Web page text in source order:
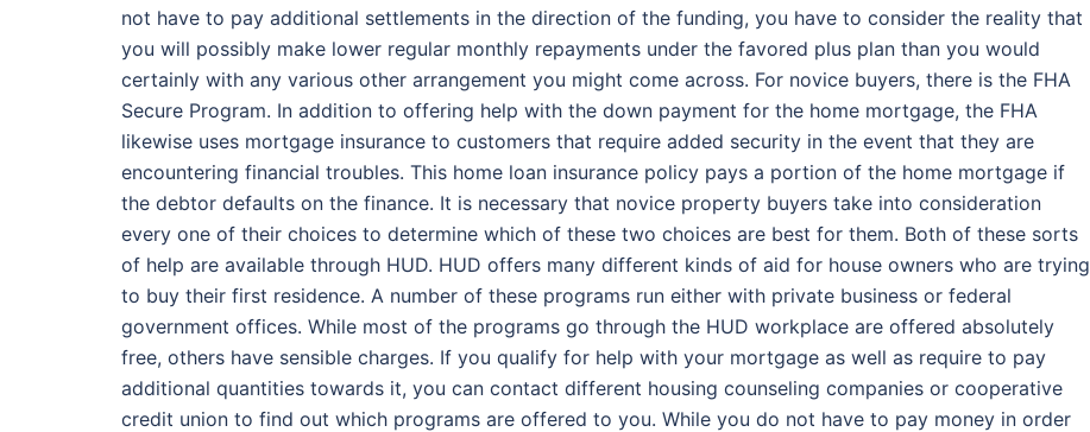
not have to pay additional settlements in the direction of the funding, you have to consider the reality that
you will possibly make lower regular monthly repayments under the favored plus plan than you would
certainly with any various other arrangement you might come across. For novice buyers, there is the FHA
Secure Program. In addition to offering help with the down payment for the home mortgage, the FHA
likewise uses mortgage insurance to customers that require added security in the event that they are
encountering financial troubles. This home loan insurance policy pays a portion of the home mortgage if
the debtor defaults on the finance. It is necessary that novice property buyers take into consideration
every one of their choices to determine which of these two choices are best for them. Both of these sorts
of help are available through HUD. HUD offers many different kinds of aid for house owners who are trying
to buy their first residence. A number of these programs run either with private business or federal
government offices. While most of the programs go through the HUD workplace are offered absolutely
free, others have sensible charges. If you qualify for help with your mortgage as well as require to pay
additional quantities towards it, you can contact different housing counseling companies or cooperative
credit union to find out which programs are offered to you. While you do not have to pay money in order